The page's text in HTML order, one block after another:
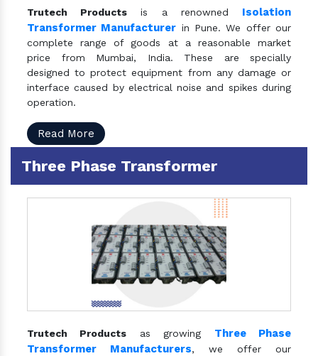
Trutech Products is a renowned Isolation
Transformer Manufacturer in Pune. We offer our
complete range of goods at a reasonable market
price from Mumbai, India. These are specially
designed to protect equipment from any damage or
interface caused by electrical noise and spikes during
operation.
Read More
Three Phase Transformer
Trutech Products as growing Three Phase
Transformer Manufacturers, we offer our